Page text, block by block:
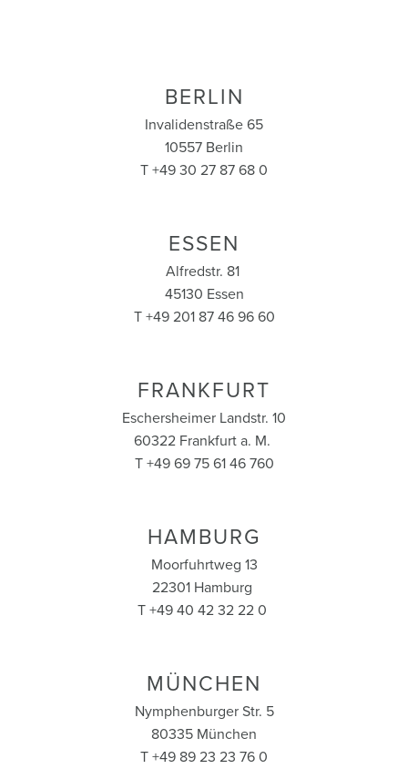
BERLIN
Invalidenstraße 65
10557 Berlin
T +49 30 27 87 68 0
ESSEN
Alfredstr. 81
45130 Essen
T +49 201 87 46 96 60
FRANKFURT
Eschersheimer Landstr. 10
60322 Frankfurt a. M.
T +49 69 75 61 46 760
HAMBURG
Moorfuhrtweg 13
22301 Hamburg
T +49 40 42 32 22 0
MÜNCHEN
Nymphenburger Str. 5
80335 München
T +49 89 23 23 76 0